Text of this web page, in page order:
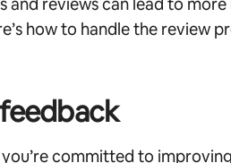
how to handle the review
you’re committed to